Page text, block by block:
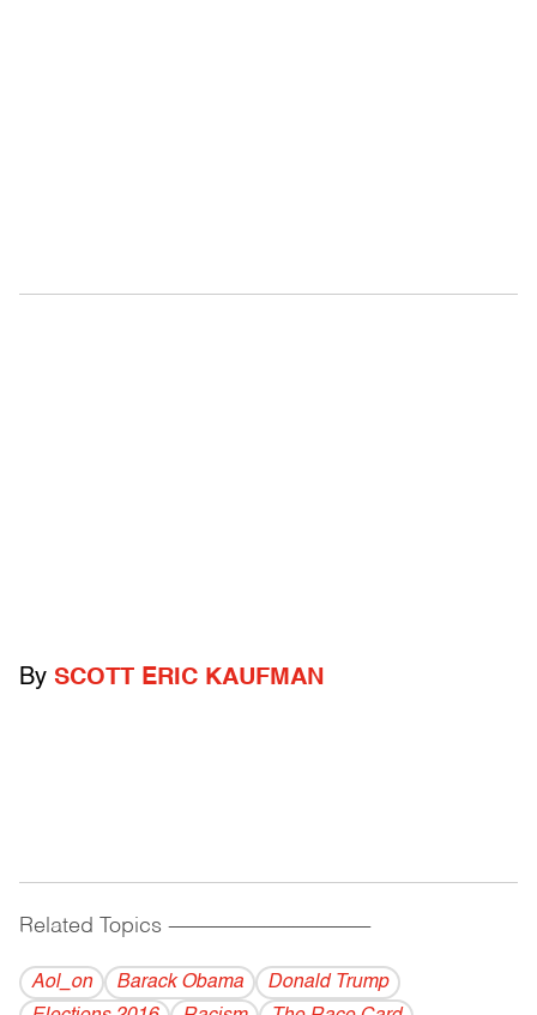
By SCOTT ERIC KAUFMAN
Related Topics ------------------------------------------
Aol_on Barack Obama
Donald Trump